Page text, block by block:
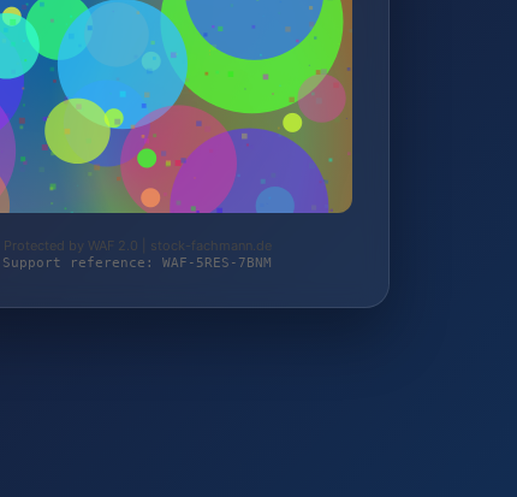
Protected by WAF 2.0 | stock-fachmann.de
Support reference: WAF-5RES-7BNM